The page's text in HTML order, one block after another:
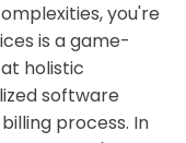
Holbie’s
time insurance
you're
is a game-
holistic
software
process. In